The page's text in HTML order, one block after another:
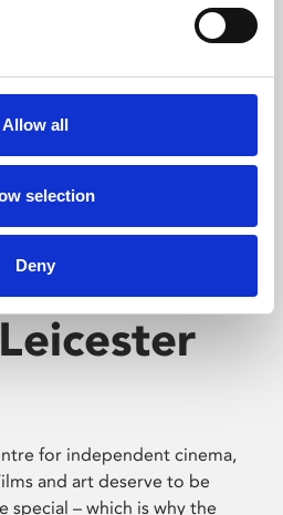
Allow all
selection
Deny
skills or education,
rewarding and fun.
for independent cinema,
and art deserve to be
special – which is why the